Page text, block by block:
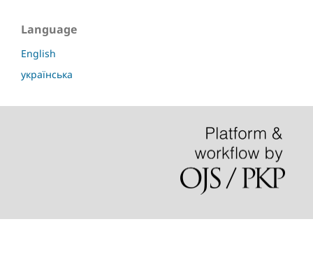
Language
English
українська